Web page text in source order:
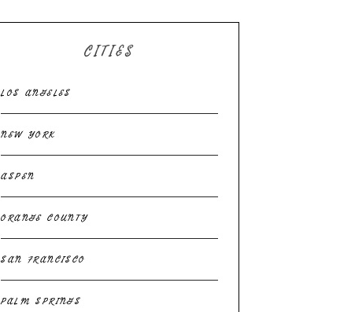
CITIES
LOS ANGELES
NEW YORK
ASPEN
ORANGE COUNTY
SAN FRANCISCO
PALM SPRINGS